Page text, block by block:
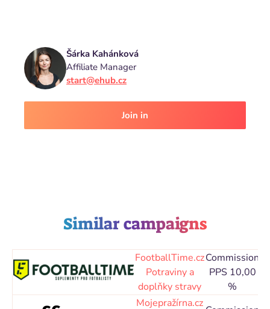
Šárka Kahánková
Affiliate Manager
start@ehub.cz
Join in
Similar campaigns
FootballTime.cz
Potraviny a
doplňky stravy
Commission
PPS 10,00
%
Mojepražírna.cz